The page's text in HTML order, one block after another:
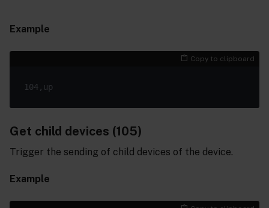
Example
Copy to clipboard
Get child devices (105)
Trigger the sending of child devices of the device.
Example